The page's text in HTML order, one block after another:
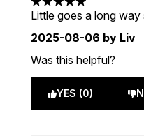
5 stars out of a
Little goes a long way
2025-08-06 by Liv
Was this helpful?
YES (0)